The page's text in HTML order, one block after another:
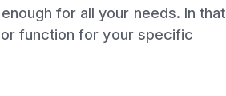
for all your needs. In that
function for your specific